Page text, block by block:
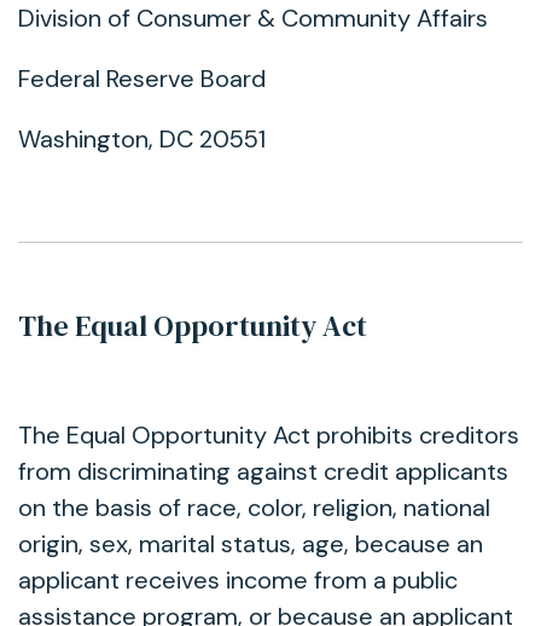
Division of Consumer & Community Affairs
Federal Reserve Board
Washington, DC 20551
The Equal Opportunity Act
The Equal Opportunity Act prohibits creditors
from discriminating against credit applicants
on the basis of race, color, religion, national
origin, sex, marital status, age, because an
applicant receives income from a public
assistance program, or because an applicant